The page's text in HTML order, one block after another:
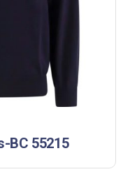
BC 55215